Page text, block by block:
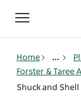
Toggle
navigation
Home ...
Forster & Taree